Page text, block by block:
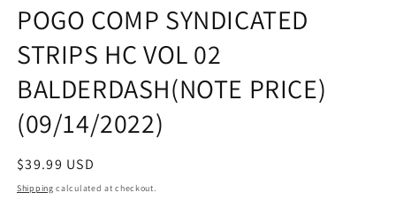
1
in
modal
POGO COMP SYNDICATED
STRIPS HC VOL 02
BALDERDASH(NOTE PRICE)
(09/14/2022)
Regular
price
$39.99 USD
Shipping calculated at checkout.